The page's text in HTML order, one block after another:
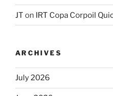
JT on IRT Copa Corpoil
ARCHIVES
July 2026